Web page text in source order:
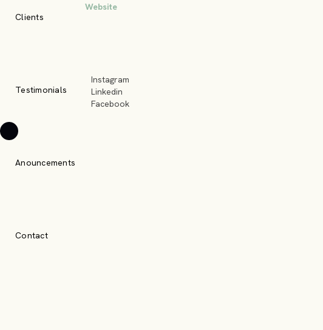
Clients
Testimonials
Anouncements
Contact
Website
Instagram
Linkedin
Facebook